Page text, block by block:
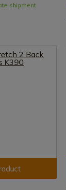
shipment